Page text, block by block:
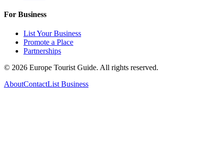
For Business
List Your Business
Promote a Place
Partnerships
© 2026 Europe Tourist Guide. All rights reserved.
AboutContactList Business